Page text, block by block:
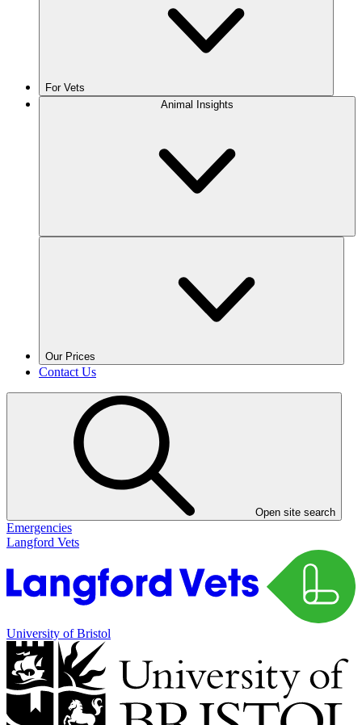
For Vets
Animal Insights
Our Prices
Contact Us
Open site search
Emergencies
Langford Vets
University of Bristol